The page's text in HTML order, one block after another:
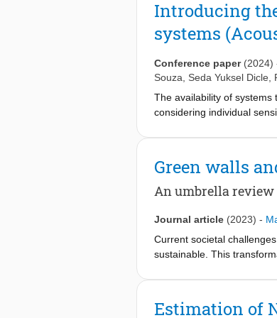
definition of Acoustic
consistent evidence of
framework for façade
complement current
Introducing
systems
Conference paper (2024)
Souza
Seda Yuksel Dicle
The availability of
considering individual
entire space and other
extending the concept of
ongoing research within
Green walls
An umbrella review
Journal article (2023) -
Current societal
sustainable. This
unclear whether the same
environmental stressors
Estimation of